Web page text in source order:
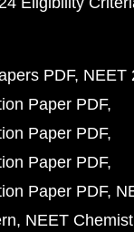
PDF NEET
Paper PDF
Paper PDF
Paper PDF
Paper PDF
NEET